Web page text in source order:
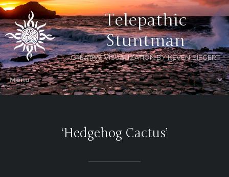
Telepathic
Stuntman
CREATIVE VISUALIZATION BY KEVEN SIEGERT
‘Hedgehog Cactus’